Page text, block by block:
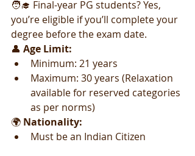
🧑‍🎓 Final-year PG students? Yes,
you’re eligible if you’ll complete your
degree before the exam date.
👤 Age Limit:
Minimum: 21 years
Maximum: 30 years (Relaxation
available for reserved categories
as per norms)
🌍 Nationality:
Must be an Indian Citizen